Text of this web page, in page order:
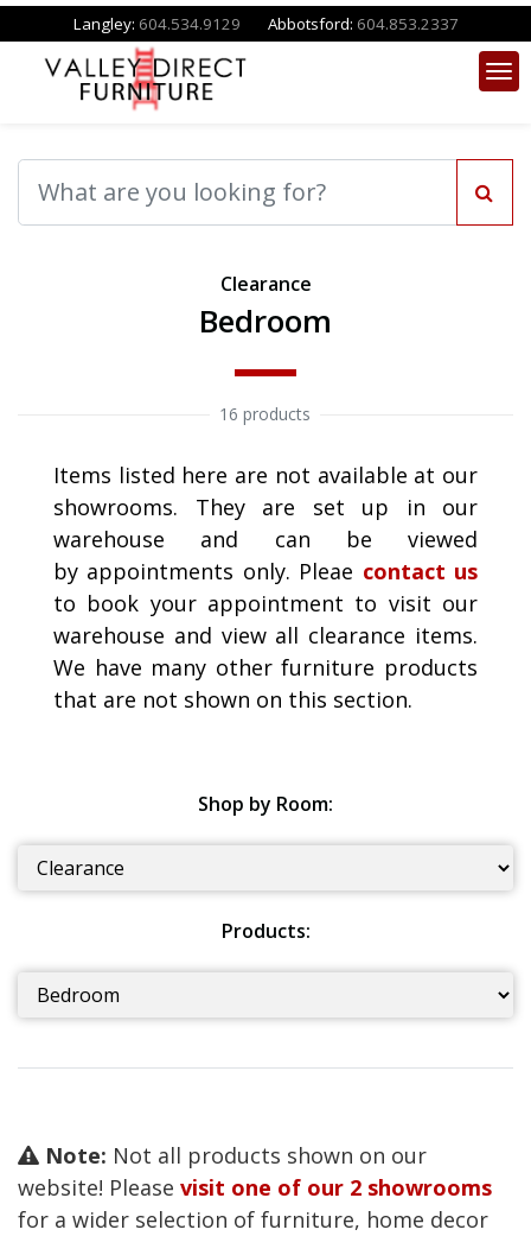
Langley: 604.534.9129 Abbotsford: 604.853.2337
Clearance
Bedroom
16 products
Items listed here are not available at our
showrooms. They are set up in our
warehouse and can be viewed
by appointments only. Pleae contact us
to book your appointment to visit our
warehouse and view all clearance items.
We have many other furniture products
that are not shown on this section.
Shop by Room:
Products:
Note: Not all products shown on our
website! Please visit one of our 2 showrooms
for a wider selection of furniture, home decor